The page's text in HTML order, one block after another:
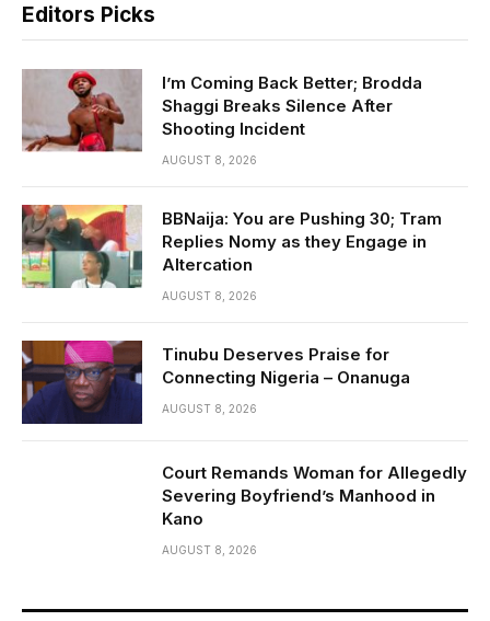
Editors Picks
I’m Coming Back Better; Brodda
Shaggi Breaks Silence After
Shooting Incident
AUGUST 8, 2026
BBNaija: You are Pushing 30; Tram
Replies Nomy as they Engage in
Altercation
AUGUST 8, 2026
Tinubu Deserves Praise for
Connecting Nigeria – Onanuga
AUGUST 8, 2026
Court Remands Woman for Allegedly
Severing Boyfriend’s Manhood in
Kano
AUGUST 8, 2026